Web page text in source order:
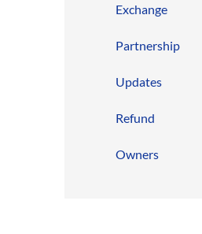
Exchange
Partnership
Updates
Refund
Owners